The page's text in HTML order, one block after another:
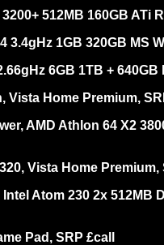
512MB 160GB
1GB 320GB MS
6GB 1TB +
Vista Home Premium,
AMD Athlon 64 X2
Vista Home Premium,
Atom 230 2x
Pad, SRP £call